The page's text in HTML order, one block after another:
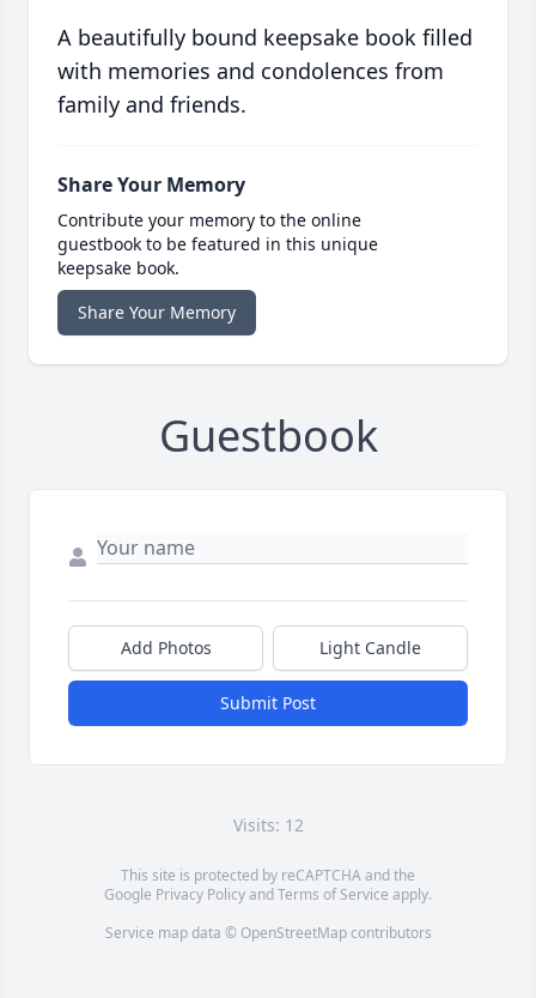
A beautifully bound keepsake book filled
with memories and condolences from
family and friends.
Share Your Memory
Contribute your memory to the online
guestbook to be featured in this unique
keepsake book.
Share Your Memory
Guestbook
Add Photos Light Candle
Submit Post
Visits: 12
This site is protected by reCAPTCHA and the
Google Privacy PolicyandTerms of Service apply.
Service map data © OpenStreetMapcontributors